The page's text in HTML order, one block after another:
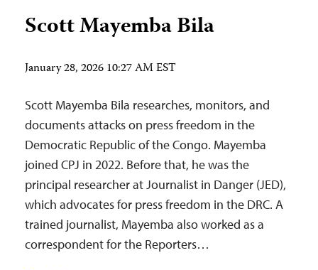
Scott Mayemba Bila
January 28, 2026 10:27 AM EST
Scott Mayemba Bila researches, monitors, and
documents attacks on press freedom in the
Democratic Republic of the Congo. Mayemba
joined CPJ in 2022. Before that, he was the
principal researcher at Journalist in Danger (JED),
which advocates for press freedom in the DRC. A
trained journalist, Mayemba also worked as a
correspondent for the Reporters…